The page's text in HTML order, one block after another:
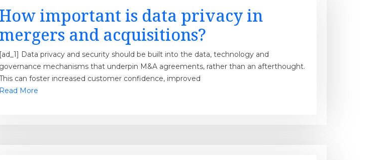
How important is data privacy in
mergers and acquisitions?
[ad_1] Data privacy and security should be built into the data, technology and
governance mechanisms that underpin M&A agreements, rather than an afterthought.
can foster increased customer confidence, improved
Read More